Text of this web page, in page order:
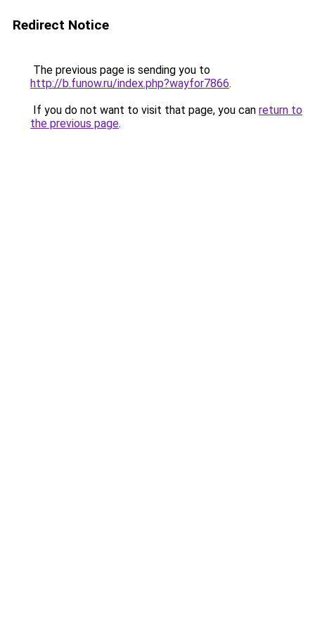
Redirect Notice
The previous page is sending you to
http://b.funow.ru/index.php?wayfor7866.
If you do not want to visit that page, you can return to
the previous page.